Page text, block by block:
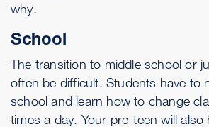
why.
School
The transition to middle school or
often be difficult. Students have to
school and learn how to change
times a day. Your pre-teen will also